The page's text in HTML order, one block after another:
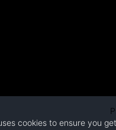
cookies to ensure you